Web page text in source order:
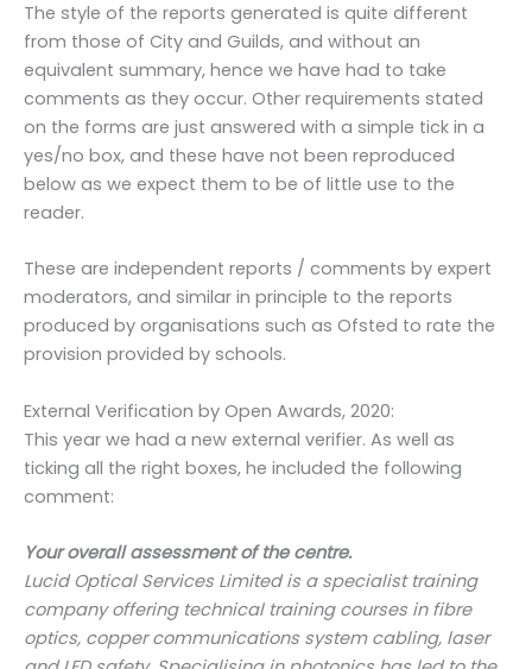
The style of the reports generated is quite different
from those of City and Guilds, and without an
equivalent summary, hence we have had to take
comments as they occur. Other requirements stated
on the forms are just answered with a simple tick in a
yes/no box, and these have not been reproduced
below as we expect them to be of little use to the
reader.
These are independent reports / comments by expert
moderators, and similar in principle to the reports
produced by organisations such as Ofsted to rate the
provision provided by schools.
External Verification by Open Awards, 2020:
This year we had a new external verifier. As well as
ticking all the right boxes, he included the following
comment:
Your overall assessment of the centre.
Lucid Optical Services Limited is a specialist training
company offering technical training courses in fibre
optics, copper communications system cabling, laser